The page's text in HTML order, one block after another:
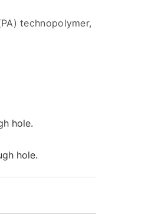
technopolymer,
hole.
hole.